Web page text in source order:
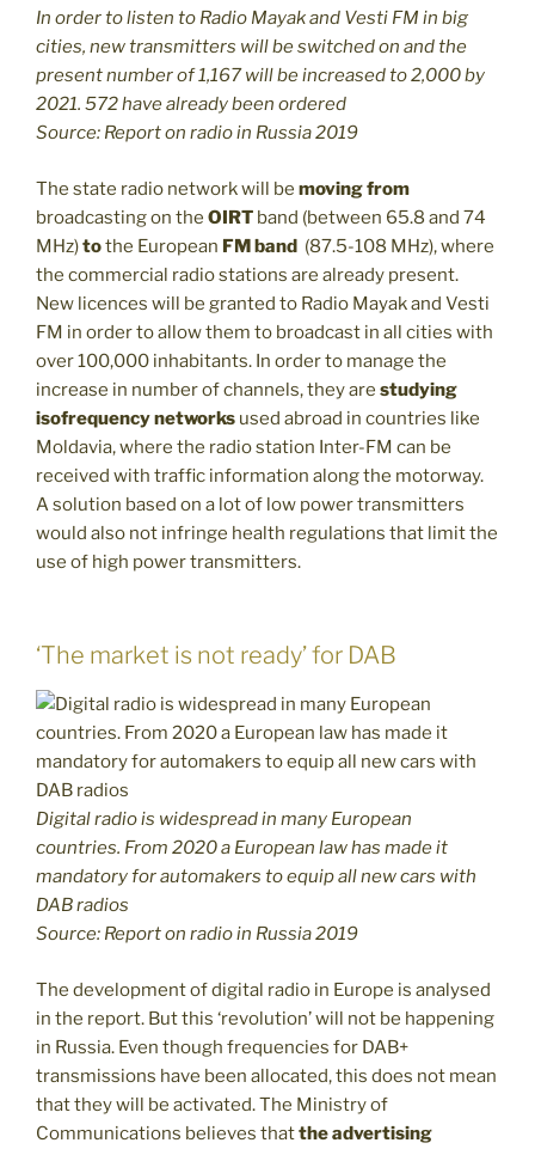
In order to listen to Radio Mayak and Vesti FM in big
cities, new transmitters will be switched on and the
present number of 1,167 will be increased to 2,000 by
2021. 572 have already been ordered
Source: Report on radio in Russia 2019
The state radio network will be moving from
broadcasting on the OIRT band (between 65.8 and 74
MHz)tothe European FM band (87.5-108 MHz), where
the commercial radio stations are already present.
New licences will be granted to Radio Mayak and Vesti
FM in order to allow them to broadcast in all cities with
over 100,000 inhabitants. In order to manage the
increase in number of channels, they are studying
isofrequency networks used abroad in countries like
Moldavia, where the radio station Inter-FM can be
received with traffic information along the motorway.
A solution based on a lot of low power transmitters
would also not infringe health regulations that limit the
use of high power transmitters.
‘The market is not ready’ for DAB
Digital radio is widespread in many European
countries. From 2020 a European law has made it
mandatory for automakers to equip all new cars with
DAB radios
Source: Report on radio in Russia 2019
The development of digital radio in Europe is analysed
in the report. But this ‘revolution’ will not be happening
in Russia. Even though frequencies for DAB+
transmissions have been allocated, this does not mean
that they will be activated. The Ministry of
Communications believes thatthe advertising